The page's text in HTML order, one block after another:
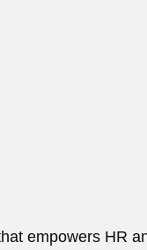
empowers HR